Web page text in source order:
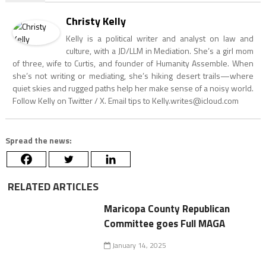
Christy Kelly
Kelly is a political writer and analyst on law and
culture, with a JD/LLM in Mediation. She’s a girl mom
of three, wife to Curtis, and founder of Humanity Assemble. When
she’s not writing or mediating, she’s hiking desert trails—where
quiet skies and rugged paths help her make sense of a noisy world.
Follow Kelly on Twitter / X. Email tips to Kelly.writes@icloud.com
Spread the news:
RELATED ARTICLES
Maricopa County Republican
Committee goes Full MAGA
January 14, 2025